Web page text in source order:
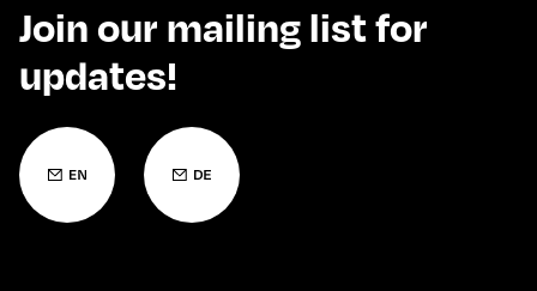
Join our mailing list for
updates!